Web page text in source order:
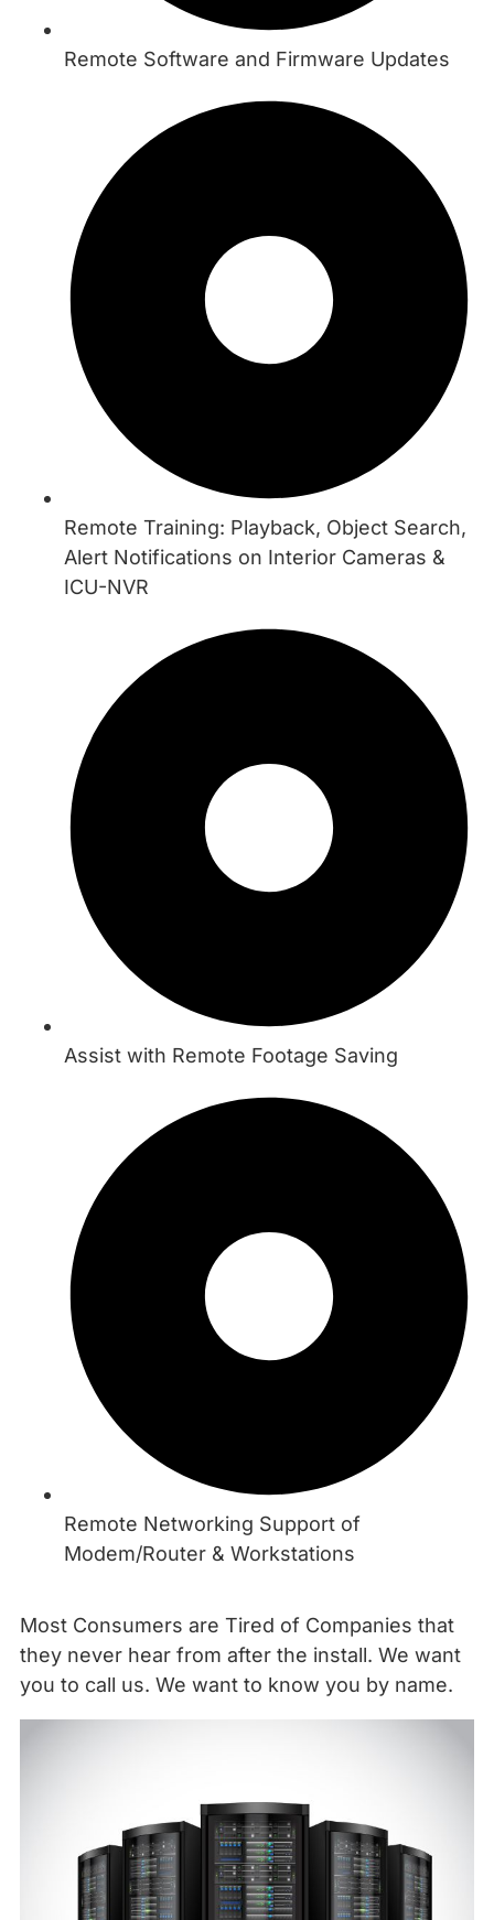
Remote Software and Firmware Updates
Remote Training: Playback, Object Search,
Alert Notifications on Interior Cameras &
ICU-NVR
Assist with Remote Footage Saving
Remote Networking Support of
Modem/Router & Workstations
Most Consumers are Tired of Companies that
they never hear from after the install. We want
you to call us. We want to know you by name.